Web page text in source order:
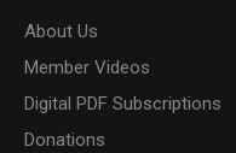
About Us
Member Videos
Digital PDF Subscriptions
Donations